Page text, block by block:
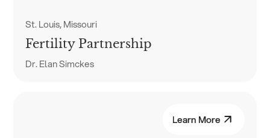
St. Louis, Missouri
Fertility Partnership
Dr. Elan Simckes
Learn More